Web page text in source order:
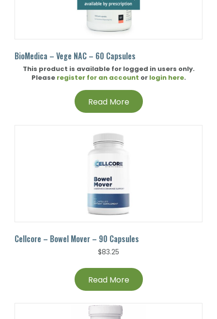
BioMedica – Vege NAC – 60 Capsules
This product is available for logged in users only.
Please register for an account or login here.
Read More
Cellcore – Bowel Mover – 90 Capsules
$83.25
Read More